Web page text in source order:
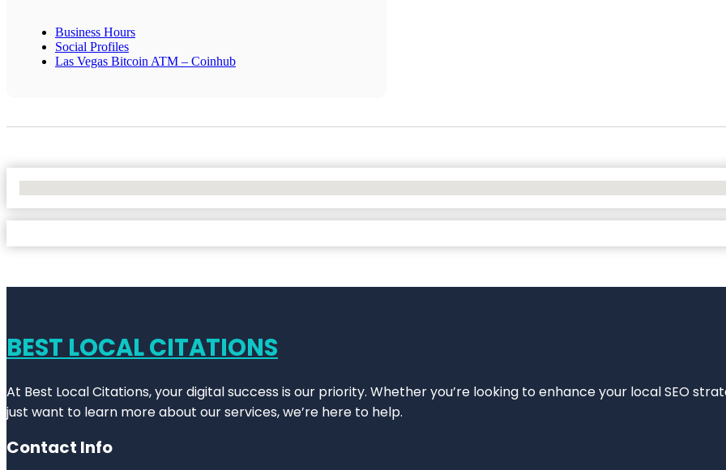
Business Hours
Social Profiles
Las Vegas Bitcoin ATM – Coinhub
BEST LOCAL CITATIONS
At Best Local Citations, your digital success is our priority. Whether you’re looking to enhance your local SEO
just want to learn more about our services, we’re here to help.
Contact Info